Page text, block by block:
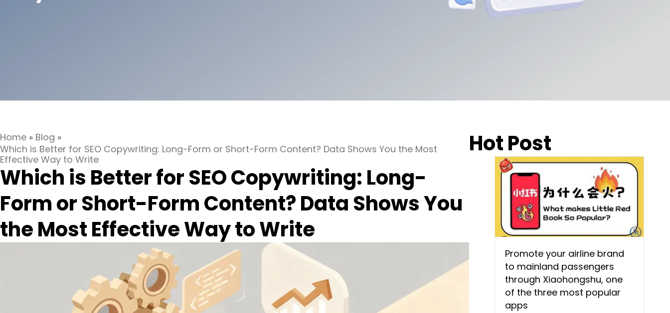
Home » Blog »
Which is Better for SEO Copywriting: Long-Form or Short-Form Content? Data Shows You the Most
Effective Way to Write
Which is Better for SEO Copywriting: Long-
Form or Short-Form Content? Data Shows You
the Most Effective Way to Write
Hot Post
Promote your airline brand
to mainland passengers
through Xiaohongshu, one
of the three most popular
apps